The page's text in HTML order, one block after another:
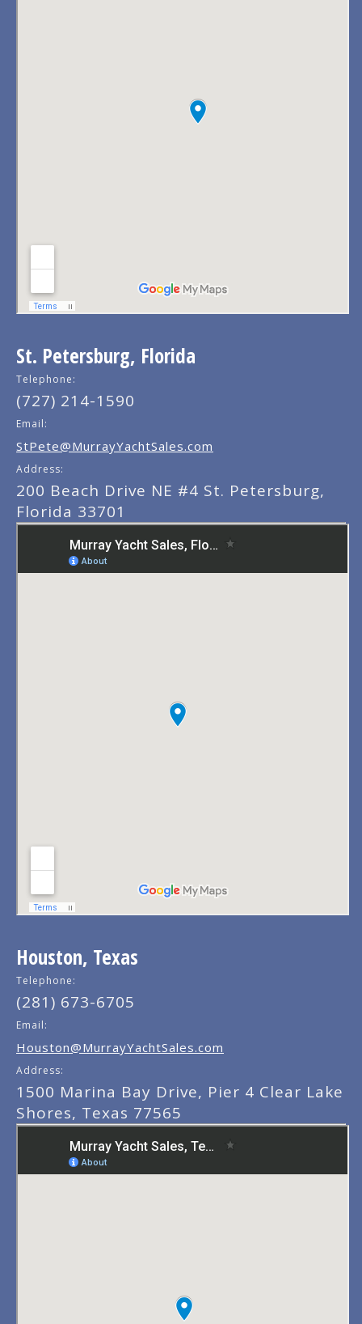
St. Petersburg, Florida
Telephone:
(727) 214-1590
Email:
StPete@MurrayYachtSales.com
Address:
200 Beach Drive NE #4 St. Petersburg,
Florida 33701
Houston, Texas
Telephone:
(281) 673-6705
Email:
Houston@MurrayYachtSales.com
Address:
1500 Marina Bay Drive, Pier 4 Clear Lake
Shores, Texas 77565